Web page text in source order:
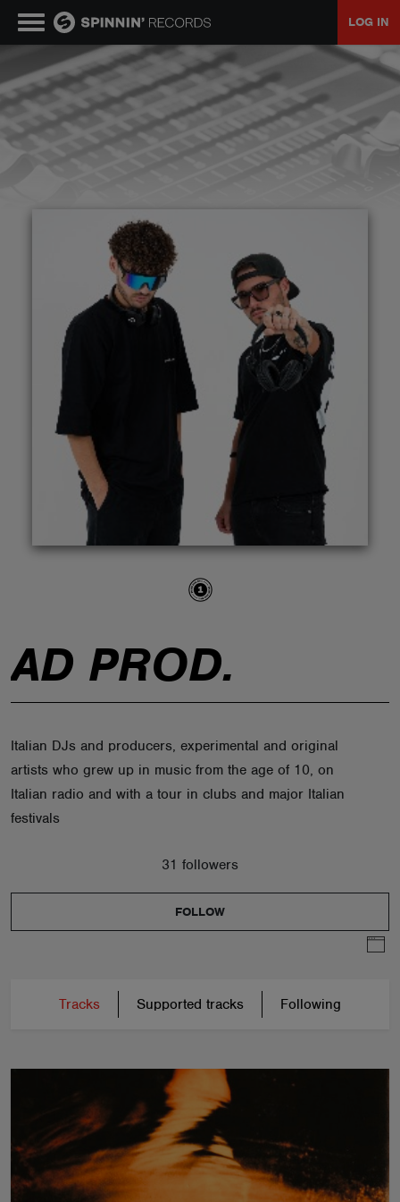
LOG IN
AD PROD.
Italian DJs and producers, experimental and original
artists who grew up in music from the age of 10, on
Italian radio and with a tour in clubs and major Italian
festivals
31 followers
FOLLOW
Tracks Supported tracks Following
MUSIC
NEWS
TALENT POOL
ABOUT